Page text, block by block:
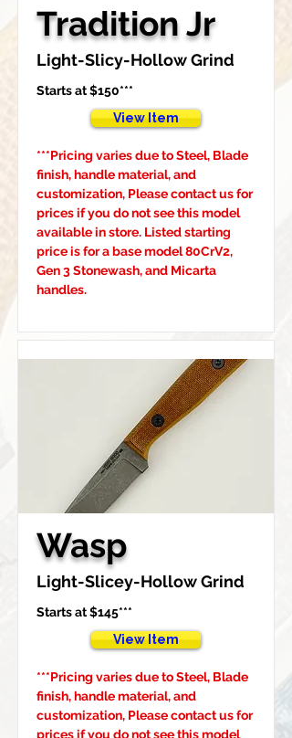
Tradition Jr
Light-Slicy-Hollow Grind
Starts at $150***
View Item
***Pricing varies due to Steel, Blade
finish, handle material, and
customization, Please contact us for
prices if you do not see this model
available in store. Listed starting
price is for a base model 80CrV2,
Gen 3 Stonewash, and Micarta
handles.
Wasp
Light-Slicey-Hollow Grind
Starts at $145***
View Item
***Pricing varies due to Steel, Blade
finish, handle material, and
customization, Please contact us for
prices if you do not see this model